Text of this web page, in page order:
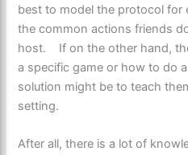
best to model the protocol for
the common actions friends
host. If on the other hand,
a specific game or how to do
solution might be to teach
setting.
After all, there is a lot of